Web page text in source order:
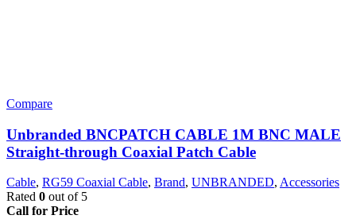
Compare
Unbranded BNCPATCH CABLE 1M BNC MALE
Straight-through Coaxial Patch Cable
Cable, RG59 Coaxial Cable, Brand, UNBRANDED, Accessories
Rated 0 out of 5
Call for Price